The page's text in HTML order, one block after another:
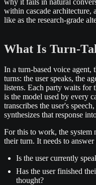
within cascade
like as the research-grade
What Is Turn-
In a turn-based voice agent,
turns: the user speaks, the
listens. Each party waits for
is the model used by every
transcribes the user's
synthesizes that response
For this to work, the system
their turn. It needs to
Is the user currently
Has the user finished
thought?